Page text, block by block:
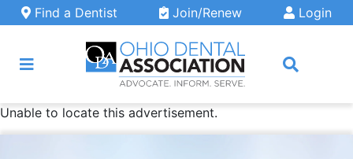
Skip to main content
Find a Dentist Join/Renew Login
Unable to locate this advertisement.